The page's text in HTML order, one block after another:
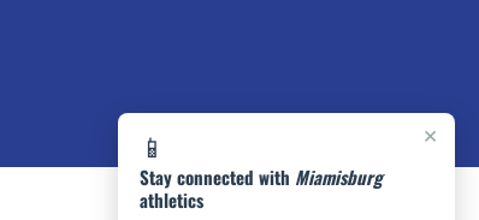
×
📱
Stay connected with Miamisburg
athletics